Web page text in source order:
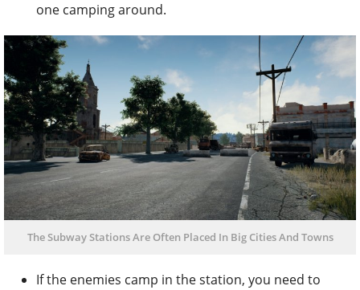
one camping around.
The Subway Stations Are Often Placed In Big Cities And Towns
If the enemies camp in the station, you need to